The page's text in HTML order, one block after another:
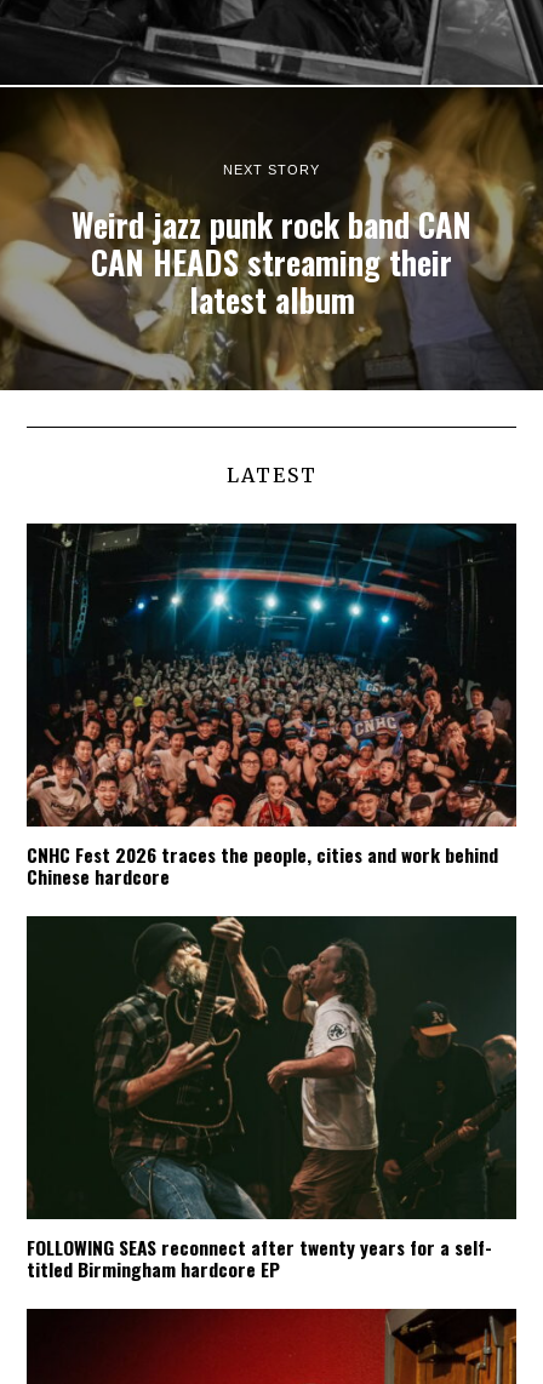
NEXT STORY
Weird jazz punk rock band CAN
CAN HEADS streaming their
latest album
LATEST
CNHC Fest 2026 traces the people, cities and work behind
Chinese hardcore
FOLLOWING SEAS reconnect after twenty years for a self-
titled Birmingham hardcore EP